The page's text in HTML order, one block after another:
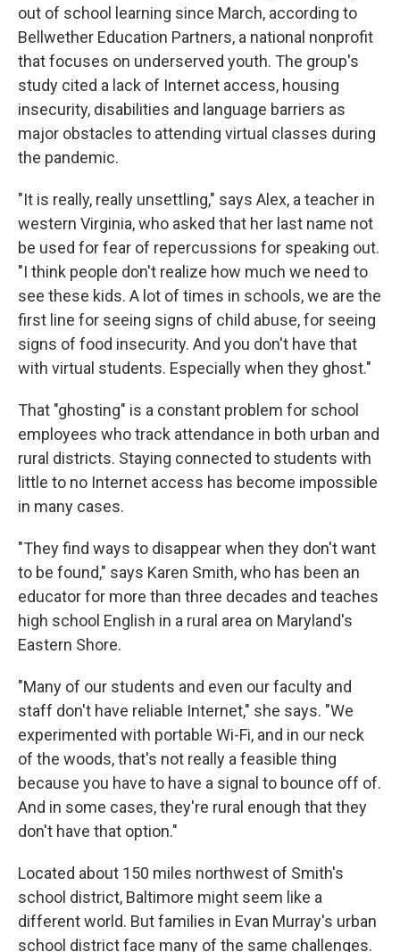
out of school learning since March, according to
Bellwether Education Partners, a national nonprofit
that focuses on underserved youth. The group's
study cited a lack of Internet access, housing
insecurity, disabilities and language barriers as
major obstacles to attending virtual classes during
the pandemic.
"It is really, really unsettling," says Alex, a teacher in
western Virginia, who asked that her last name not
be used for fear of repercussions for speaking out.
"I think people don't realize how much we need to
see these kids. A lot of times in schools, we are the
first line for seeing signs of child abuse, for seeing
signs of food insecurity. And you don't have that
with virtual students. Especially when they ghost."
That "ghosting" is a constant problem for school
employees who track attendance in both urban and
rural districts. Staying connected to students with
little to no Internet access has become impossible
in many cases.
"They find ways to disappear when they don't want
to be found," says Karen Smith, who has been an
educator for more than three decades and teaches
high school English in a rural area on Maryland's
Eastern Shore.
"Many of our students and even our faculty and
staff don't have reliable Internet," she says. "We
experimented with portable Wi-Fi, and in our neck
of the woods, that's not really a feasible thing
because you have to have a signal to bounce off of.
And in some cases, they're rural enough that they
don't have that option."
Located about 150 miles northwest of Smith's
school district, Baltimore might seem like a
different world. But families in Evan Murray's urban
school district face many of the same challenges.